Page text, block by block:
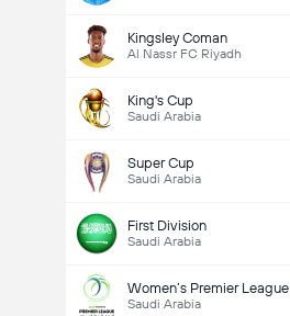
Kingsley Coman
Al Nassr FC Riyadh
King's Cup
Saudi Arabia
Super Cup
Saudi Arabia
First Division
Saudi Arabia
Women’s Premier League
Saudi Arabia
Kabuuang mga boto: 921